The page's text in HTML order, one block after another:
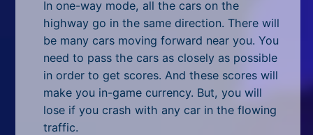
In one-way mode, all the cars on the
highway go in the same direction. There will
be many cars moving forward near you. You
need to pass the cars as closely as possible
in order to get scores. And these scores will
make you in-game currency. But, you will
lose if you crash with any car in the flowing
traffic.